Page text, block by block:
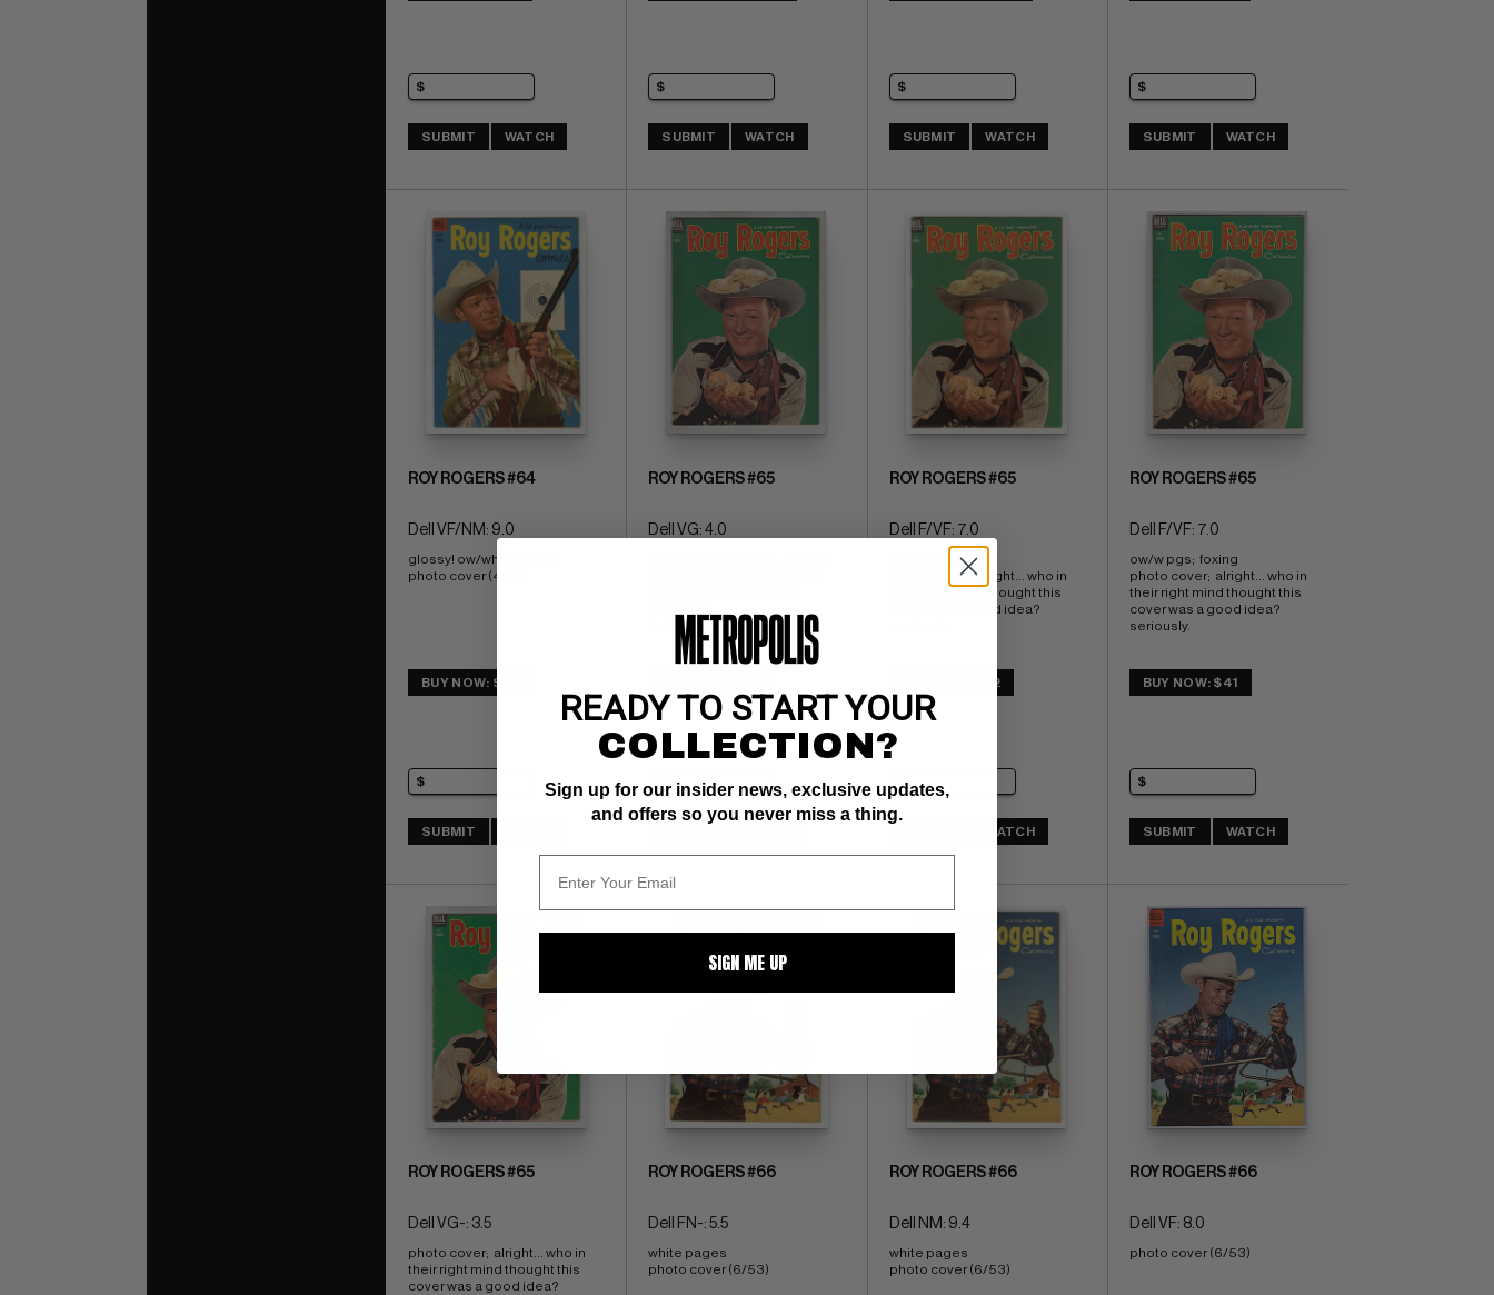
SUBMIT WATCH SUBMIT WATCH SUBMIT WATCH SUBMIT WATCH
ROY ROGERS #64
Dell VF/NM: 9.0
glossy! ow/white pages
photo cover (4/53)
BUY NOW: $95
SUBMIT
ROY ROGERS #65
Dell VG: 4.0
Dell File Copy
ROY ROGERS #65
Dell F/VF: 7.0
white pages
photo cover;  alright... who in
their right mind thought this
cover was a good idea?
BUY NOW: $42
WATCH
ROY ROGERS #65
Dell F/VF: 7.0
ow/w pgs;  foxing
photo cover;  alright... who in
their right mind thought this
cover was a good idea?
seriously.
BUY NOW: $41
SUBMIT WATCH
ROY ROGERS #65
Dell VG-: 3.5
photo cover;  alright... who in
their right mind thought this
cover was a good idea?
ROY ROGERS #66
Dell FN-: 5.5
white pages
photo cover (6/53)
ROY ROGERS #66
Dell NM: 9.4
white pages
photo cover (6/53)
ROY ROGERS #66
Dell VF: 8.0
photo cover (6/53)
READY TO START YOUR
COLLECTION?
Sign up for our insider news, exclusive updates,
and offers so you never miss a thing.
SIGN ME UP